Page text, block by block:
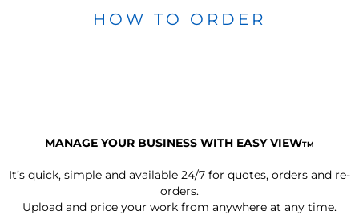
HOW TO ORDER
MANAGE YOUR BUSINESS WITH EASY VIEWTM
It’s quick, simple and available 24/7 for quotes, orders and re-
orders.
Upload and price your work from anywhere at any time.